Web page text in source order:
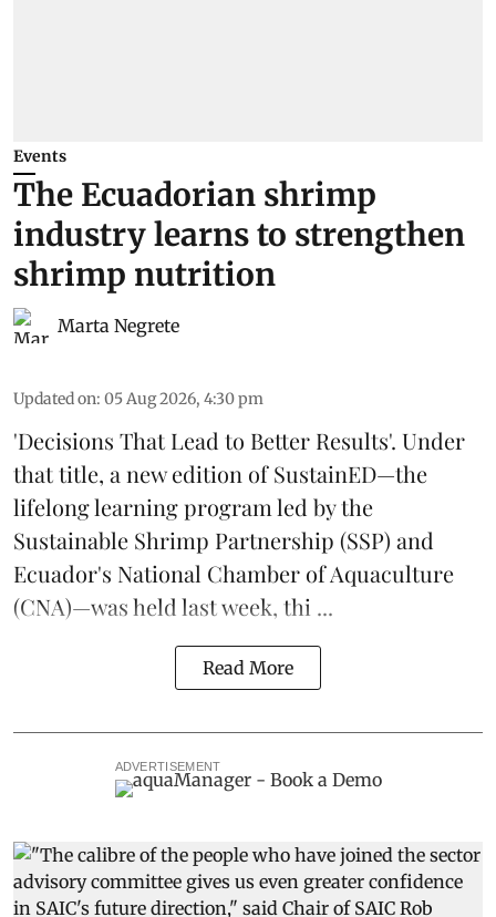
Events
The Ecuadorian shrimp
industry learns to strengthen
shrimp nutrition
Marta Negrete
Updated on: 05 Aug 2026, 4:30 pm
'Decisions That Lead to Better Results'. Under
that title, a new edition ofSustainED—the
lifelong learning program led by the
Sustainable Shrimp Partnership (SSP) and
Ecuador's National Chamber of Aquaculture
(CNA)—was held last week, thi ...
Read More
ADVERTISEMENT